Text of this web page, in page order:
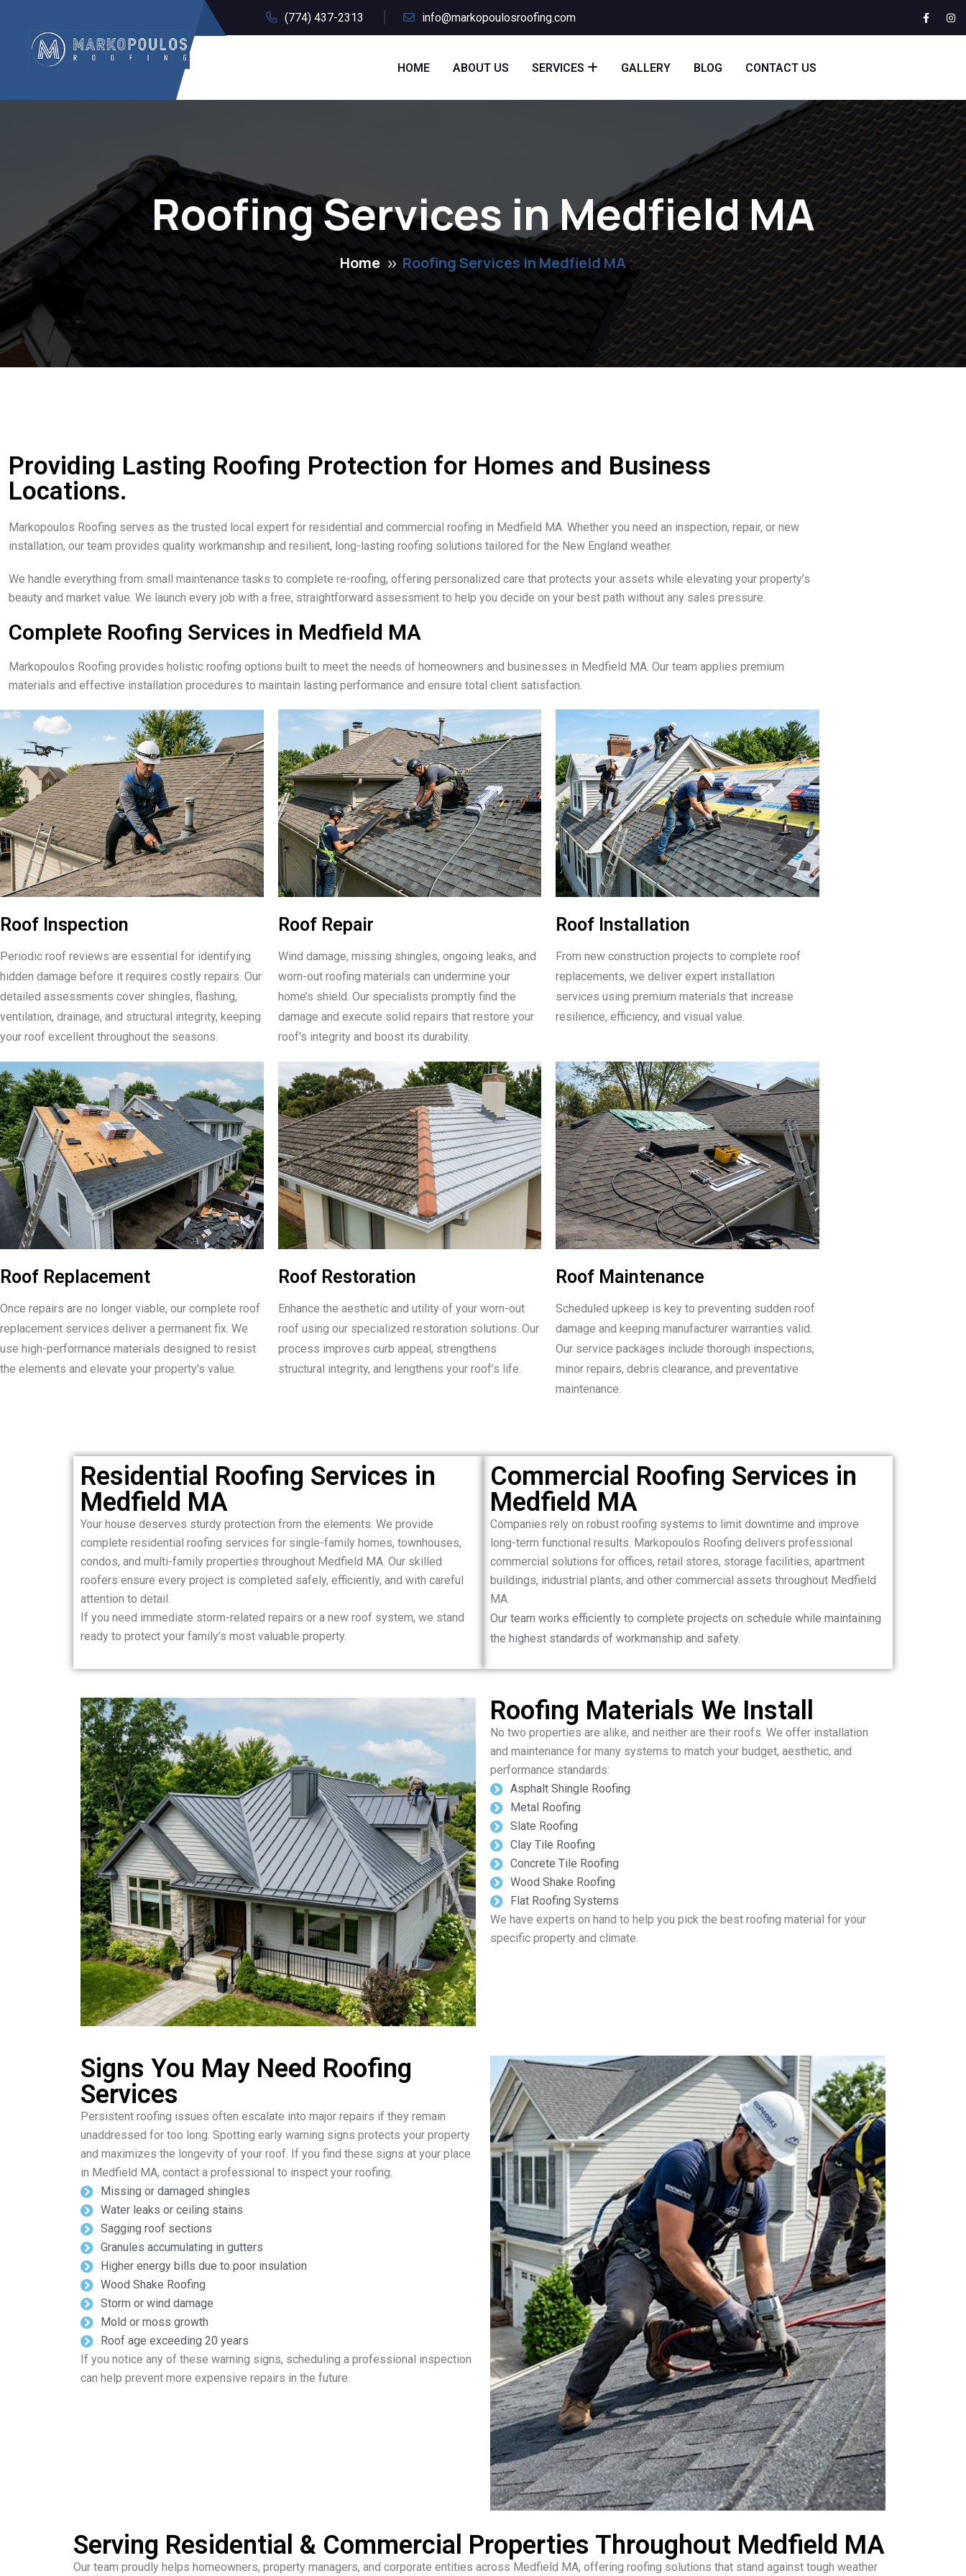
(774) 437-2313 info@markopoulosroofing.com
HOME ABOUT US SERVICES GALLERY BLOG CONTACT US
Roofing Services in Medfield MA
Home Roofing Services in Medfield MA
Providing Lasting Roofing Protection for Homes and Business
Locations.
Markopoulos Roofing serves as the trusted local expert for residential and commercial roofing in Medfield MA. Whether you need an inspection, repair, or new
installation, our team provides quality workmanship and resilient, long-lasting roofing solutions tailored for the New England weather.
We handle everything from small maintenance tasks to complete re-roofing, offering personalized care that protects your assets while elevating your property’s
beauty and market value. We launch every job with a free, straightforward assessment to help you decide on your best path without any sales pressure.
Complete Roofing Services in Medfield MA
Markopoulos Roofing provides holistic roofing options built to meet the needs of homeowners and businesses in Medfield MA. Our team applies premium
materials and effective installation procedures to maintain lasting performance and ensure total client satisfaction.
Roof Inspection
Periodic roof reviews are essential for identifying
hidden damage before it requires costly repairs. Our
detailed assessments cover shingles, flashing,
ventilation, drainage, and structural integrity, keeping
your roof excellent throughout the seasons.
Roof Repair
Wind damage, missing shingles, ongoing leaks, and
worn-out roofing materials can undermine your
home’s shield. Our specialists promptly find the
damage and execute solid repairs that restore your
roof's integrity and boost its durability.
Roof Installation
From new construction projects to complete roof
replacements, we deliver expert installation
services using premium materials that increase
resilience, efficiency, and visual value.
Roof Replacement
Once repairs are no longer viable, our complete roof
replacement services deliver a permanent fix. We
use high-performance materials designed to resist
the elements and elevate your property's value.
Roof Restoration
Enhance the aesthetic and utility of your worn-out
roof using our specialized restoration solutions. Our
process improves curb appeal, strengthens
structural integrity, and lengthens your roof’s life.
Roof Maintenance
Scheduled upkeep is key to preventing sudden roof
damage and keeping manufacturer warranties valid.
Our service packages include thorough inspections,
minor repairs, debris clearance, and preventative
maintenance.
Residential Roofing Services in
Medfield MA
Your house deserves sturdy protection from the elements. We provide
complete residential roofing services for single-family homes, townhouses,
condos, and multi-family properties throughout Medfield MA. Our skilled
roofers ensure every project is completed safely, efficiently, and with careful
attention to detail.
If you need immediate storm-related repairs or a new roof system, we stand
ready to protect your family’s most valuable property.
Commercial Roofing Services in
Medfield MA
Companies rely on robust roofing systems to limit downtime and improve
long-term functional results. Markopoulos Roofing delivers professional
commercial solutions for offices, retail stores, storage facilities, apartment
buildings, industrial plants, and other commercial assets throughout Medfield
MA.
Our team works efficiently to complete projects on schedule while maintaining
the highest standards of workmanship and safety.
Roofing Materials We Install
No two properties are alike, and neither are their roofs. We offer installation
and maintenance for many systems to match your budget, aesthetic, and
performance standards:
Asphalt Shingle Roofing
Metal Roofing
Slate Roofing
Clay Tile Roofing
Concrete Tile Roofing
Wood Shake Roofing
Flat Roofing Systems
We have experts on hand to help you pick the best roofing material for your
specific property and climate.
Signs You May Need Roofing
Services
Persistent roofing issues often escalate into major repairs if they remain
unaddressed for too long. Spotting early warning signs protects your property
and maximizes the longevity of your roof. If you find these signs at your place
in Medfield MA, contact a professional to inspect your roofing.
Missing or damaged shingles
Water leaks or ceiling stains
Sagging roof sections
Granules accumulating in gutters
Higher energy bills due to poor insulation
Wood Shake Roofing
Storm or wind damage
Mold or moss growth
Roof age exceeding 20 years
If you notice any of these warning signs, scheduling a professional inspection
can help prevent more expensive repairs in the future.
Serving Residential & Commercial Properties Throughout Medfield MA
Our team proudly helps homeowners, property managers, and corporate entities across Medfield MA, offering roofing solutions that stand against tough weather